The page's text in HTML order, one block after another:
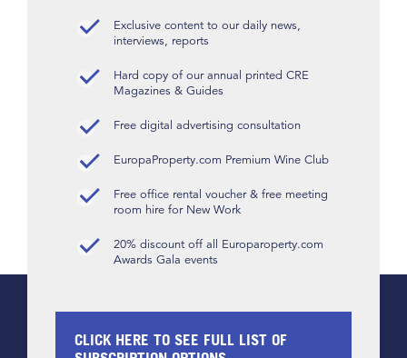
Exclusive content to our daily news,
interviews, reports
Hard copy of our annual printed CRE
Magazines & Guides
Free digital advertising consultation
EuropaProperty.com Premium Wine Club
Free office rental voucher & free meeting
room hire for New Work
20% discount off all Europaroperty.com
Awards Gala events
CLICK HERE TO SEE FULL LIST OF